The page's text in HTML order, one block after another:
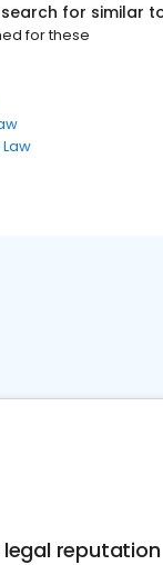
for similar
for these
reputation